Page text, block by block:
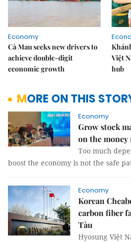
Economy
Cà Mau seeks new drivers to
achieve double-digit
economic growth
Việt
hub
MORE ON THIS
Economy
Grow stock
on the money
Too much
boost the economy is not the safe
Economy
Korean
carbon fiber
Tàu
Hyosung Việt